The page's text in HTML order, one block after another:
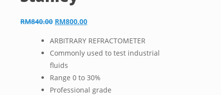
RM840.00 Original
was:
RM840.00.
RM800.00Current
is:
RM800.00.
ARBITRARY REFRACTOMETER
Commonly used to test industrial
fluids
Range 0 to 30%
Professional grade